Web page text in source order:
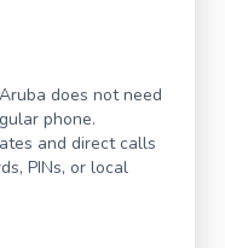
Aruba does not need
phone.
and direct calls
PINs, or local